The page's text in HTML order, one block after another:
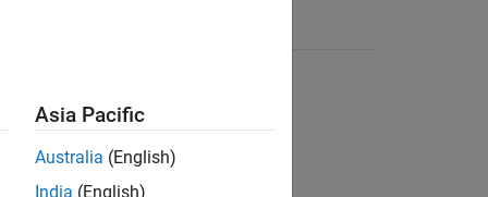
Asia Pacific
Australia (English)
India (English)